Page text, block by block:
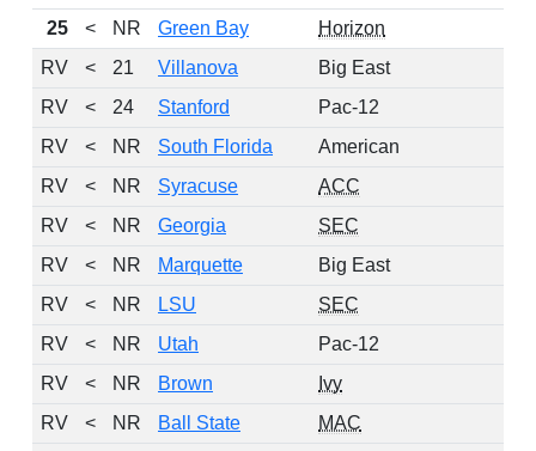
25
< NR Green Bay Horizon
RV
< 21 Villanova Big East
RV
< 24 Stanford Pac-12
RV
< NR South Florida American
RV
< NR Syracuse ACC
RV
< NR Georgia SEC
RV
< NR Marquette Big East
RV
< NR LSU SEC
RV
< NR Utah Pac-12
RV
< NR Brown Ivy
RV
< NR Ball State MAC